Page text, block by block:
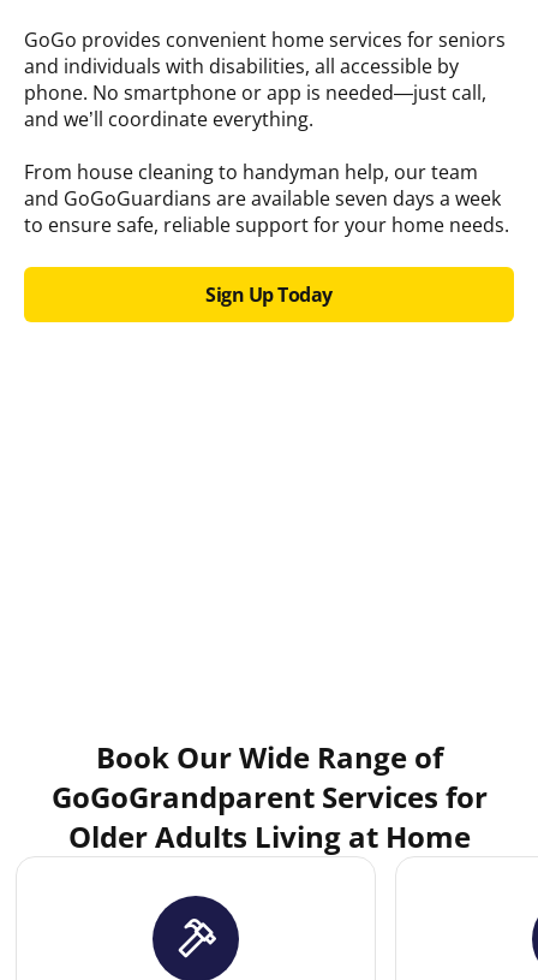
GoGo provides convenient home services for seniors
and individuals with disabilities, all accessible by
phone. No smartphone or app is needed—just call,
and we’ll coordinate everything.
From house cleaning to handyman help, our team
and GoGoGuardians are available seven days a week
to ensure safe, reliable support for your home needs.
Sign Up Today
Book Our Wide Range of
GoGoGrandparent Services for
Older Adults Living at Home